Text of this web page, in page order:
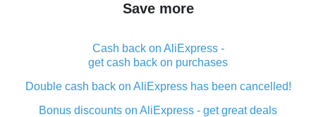
Save more
Cash back on AliExpress -
get cash back on purchases
Double cash back on AliExpress has been cancelled!
Bonus discounts on AliExpress - get great deals